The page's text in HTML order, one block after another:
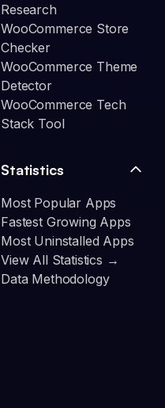
Research
WooCommerce Store
Checker
WooCommerce Theme
Detector
WooCommerce Tech
Stack Tool
Statistics
Most Popular Apps
Fastest Growing Apps
Most Uninstalled Apps
View All Statistics →
Data Methodology